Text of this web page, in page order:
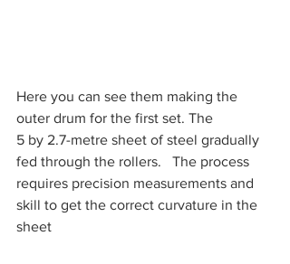
Here you can see them making the
outer drum for the first set. The
5 by 2.7-metre sheet of steel gradually
fed through the rollers.   The process
requires precision measurements and
skill to get the correct curvature in the
sheet